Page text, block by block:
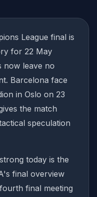
League final is
for 22 May
now leave no
Barcelona face
in Oslo on 23
the match
speculation
today is the
final overview
final meeting